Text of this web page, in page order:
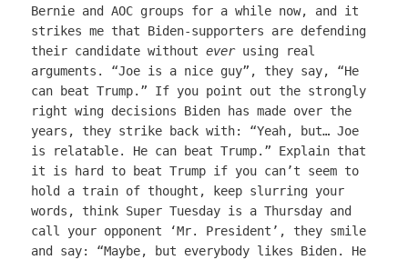
Bernie and AOC groups for a while now, and it
strikes me that Biden-supporters are defending
their candidate without everusing real
arguments. “Joe is a nice guy”, they say, “He
can beat Trump.” If you point out the strongly
right wing decisions Biden has made over the
years, they strike back with: “Yeah, but… Joe
is relatable. He can beat Trump.” Explain that
it is hard to beat Trump if you can’t seem to
hold a train of thought, keep slurring your
words, think Super Tuesday is a Thursday and
call your opponent ‘Mr. President’, they smile
and say: “Maybe, but everybody likes Biden. He